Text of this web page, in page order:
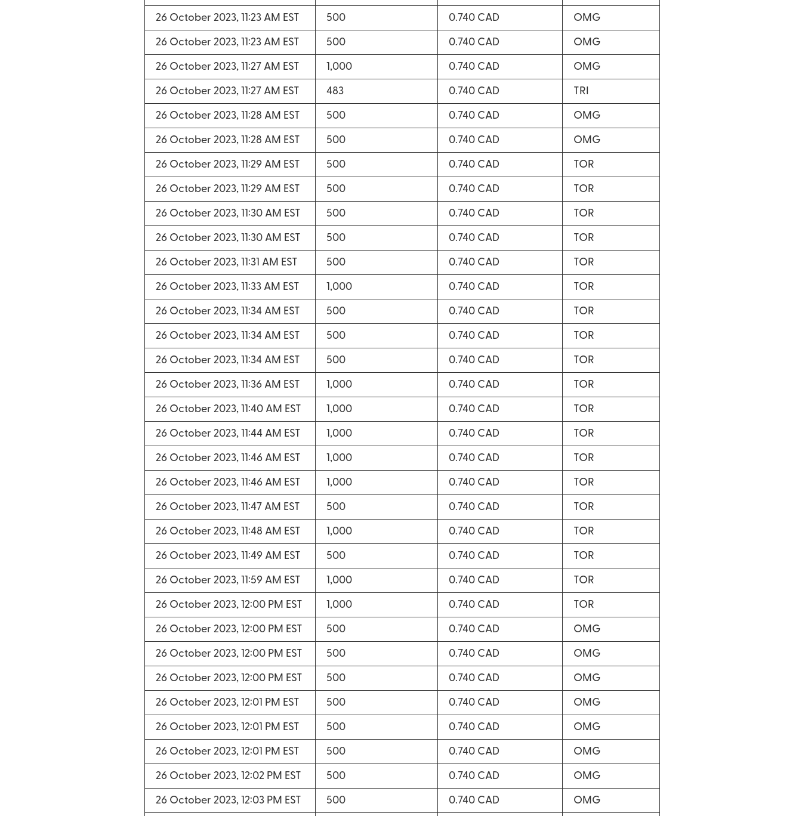
26 October 2023, 11:23 AM EST 500 0.740 CAD OMG
26 October 2023, 11:23 AM EST 500 0.740 CAD OMG
26 October 2023, 11:27 AM EST 1,000 0.740 CAD OMG
26 October 2023, 11:27 AM EST 483 0.740 CAD TRI
26 October 2023, 11:28 AM EST 500 0.740 CAD OMG
26 October 2023, 11:28 AM EST 500 0.740 CAD OMG
26 October 2023, 11:29 AM EST 500 0.740 CAD TOR
26 October 2023, 11:29 AM EST 500 0.740 CAD TOR
26 October 2023, 11:30 AM EST 500 0.740 CAD TOR
26 October 2023, 11:30 AM EST 500 0.740 CAD TOR
26 October 2023, 11:31 AM EST 500 0.740 CAD TOR
26 October 2023, 11:33 AM EST 1,000 0.740 CAD TOR
26 October 2023, 11:34 AM EST 500 0.740 CAD TOR
26 October 2023, 11:34 AM EST 500 0.740 CAD TOR
26 October 2023, 11:34 AM EST 500 0.740 CAD TOR
26 October 2023, 11:36 AM EST 1,000 0.740 CAD TOR
26 October 2023, 11:40 AM EST 1,000 0.740 CAD TOR
26 October 2023, 11:44 AM EST 1,000 0.740 CAD TOR
26 October 2023, 11:46 AM EST 1,000 0.740 CAD TOR
26 October 2023, 11:46 AM EST 1,000 0.740 CAD TOR
26 October 2023, 11:47 AM EST 500 0.740 CAD TOR
26 October 2023, 11:48 AM EST 1,000 0.740 CAD TOR
26 October 2023, 11:49 AM EST 500 0.740 CAD TOR
26 October 2023, 11:59 AM EST 1,000 0.740 CAD TOR
26 October 2023, 12:00 PM EST 1,000 0.740 CAD TOR
26 October 2023, 12:00 PM EST 500 0.740 CAD OMG
26 October 2023, 12:00 PM EST 500 0.740 CAD OMG
26 October 2023, 12:00 PM EST 500 0.740 CAD OMG
26 October 2023, 12:01 PM EST 500 0.740 CAD OMG
26 October 2023, 12:01 PM EST 500 0.740 CAD OMG
26 October 2023, 12:01 PM EST 500 0.740 CAD OMG
26 October 2023, 12:02 PM EST 500 0.740 CAD OMG
26 October 2023, 12:03 PM EST 500 0.740 CAD OMG